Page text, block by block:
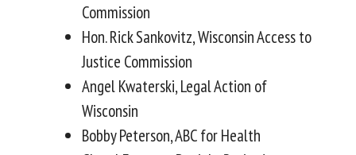
Commission
Hon. Rick Sankovitz, Wisconsin Access to
Justice Commission
Angel Kwaterski, Legal Action of
Wisconsin
Bobby Peterson, ABC for Health